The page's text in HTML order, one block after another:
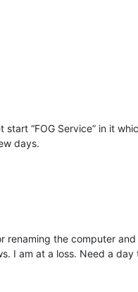
“FOG Service” in it
days.
the computer
I am at a loss. Need a day